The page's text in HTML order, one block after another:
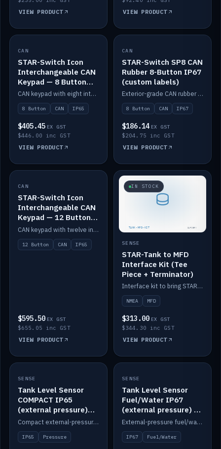
VIEW PRODUCT VIEW PRODUCT
IN STOCK
CAN
STAR-Switch Icon
Interchangeable CAN
Keypad — 8 Button
IP65
CAN keypad with eight interchangeable icon buttons, IP65.
8 Button CAN IP65
$405.45 EX GST
$446.00 inc GST
VIEW PRODUCT
IN STOCK
CAN
STAR-Switch SP8 CAN
Rubber 8-Button IP67
(custom labels)
Exterior-grade CAN rubber 8-button keypad, IP67, optional custom labels.
8 Button CAN IP67
$186.14 EX GST
$204.75 inc GST
VIEW PRODUCT
IN STOCK
CAN
STAR-Switch Icon
Interchangeable CAN
Keypad — 12 Button
IP65
CAN keypad with twelve interchangeable icon buttons, IP65.
12 Button CAN IP65
$595.50 EX GST
$655.05 inc GST
VIEW PRODUCT
IN STOCK
SENSE
STAR-Tank to MFD
Interface Kit (Tee
Piece + Terminator)
Interface kit to bring STAR-Tank radar levels onto a marine MFD, with STAR-Switch Custom, tee piece and terminator.
NMEA MFD
$313.00 EX GST
$344.30 inc GST
VIEW PRODUCT
IN STOCK
SENSE
Tank Level Sensor
COMPACT IP65
(external pressure)
2m lead
Compact external-pressure tank level sensor, IP65, 2m lead.
IP65 Pressure
IN STOCK
SENSE
Tank Level Sensor
Fuel/Water IP67
(external pressure) —
2m range
External-pressure fuel/water tank level sensor, IP67, 2m range.
IP67 Fuel/Water